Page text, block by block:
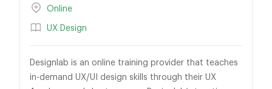
Online
UX Design
Designlab is an online training provider that teaches
in-demand UX/UI design skills through their UX